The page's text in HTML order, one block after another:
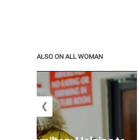
ALSO ON ALL WOMAN
❮